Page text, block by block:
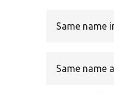
Same name
Same name